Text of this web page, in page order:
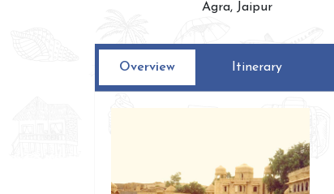
Agra, Jaipur
Overview Itinerary